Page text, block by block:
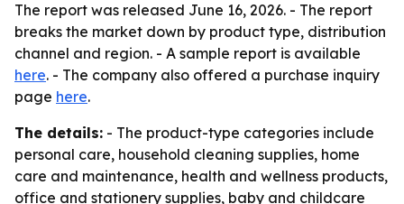
The report was released June 16, 2026. - The report
breaks the market down by product type, distribution
channel and region. - A sample report is available
here. - The company also offered a purchase inquiry
page here.
The details: - The product-type categories include
personal care, household cleaning supplies, home
care and maintenance, health and wellness products,
office and stationery supplies, baby and childcare